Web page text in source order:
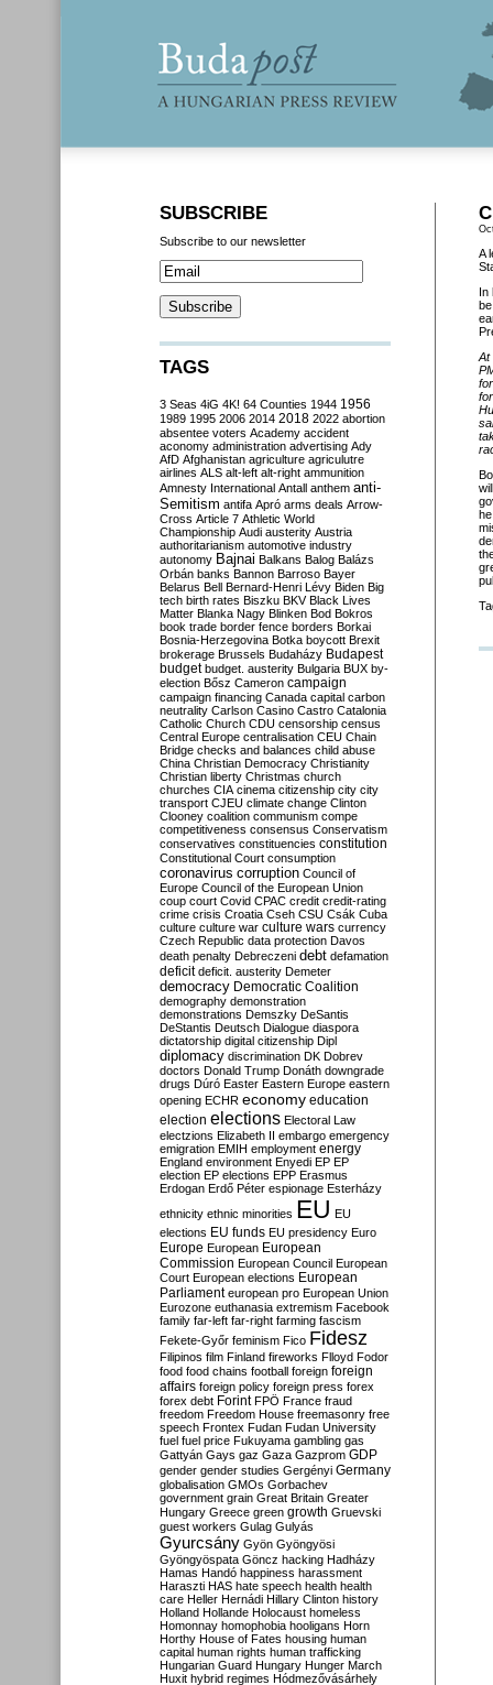
A
In
At
SUBSCRIBE
Subscribe to our newsletter
TAGS
3 Seas 4iG 4K! 64 Counties 1944 1956
1989 1995 2006 2014 2018 2022 abortion
absentee voters Academy accident
aconomy administration advertising Ady
AfD Afghanistan agriculture agriculutre
airlines ALS alt-left alt-right ammunition
Amnesty International Antall anthem anti-
Semitism antifa Apró arms deals Arrow-
Cross Article 7 Athletic World
Championship Audi austerity Austria
authoritarianism automotive industry
autonomy Bajnai Balkans Balog Balázs
Orbán banks Bannon Barroso Bayer
Belarus Bell Bernard-Henri Lévy Biden Big
tech birth rates Biszku BKV Black Lives
Matter Blanka Nagy Blinken Bod Bokros
book trade border fence borders Borkai
Bosnia-Herzegovina Botka boycott Brexit
brokerage Brussels Budaházy Budapest
budget budget. austerity Bulgaria BUX by-
election Bősz Cameron campaign
campaign financing Canada capital carbon
neutrality Carlson Casino Castro Catalonia
Catholic Church CDU censorship census
Central Europe centralisation CEU Chain
Bridge checks and balances child abuse
China Christian Democracy Christianity
Christian liberty Christmas church
churches CIA cinema citizenship city city
transport CJEU climate change Clinton
Clooney coalition communism compe
competitiveness consensus Conservatism
conservatives constituencies constitution
Constitutional Court consumption
coronavirus corruption Council of
Europe Council of the European Union
coup court Covid CPAC credit credit-rating
crime crisis Croatia Cseh CSU Csák Cuba
culture culture war culture wars currency
Czech Republic data protection Davos
death penalty Debreczeni debt defamation
deficit deficit. austerity Demeter
democracy Democratic Coalition
demography demonstration
demonstrations Demszky DeSantis
DeStantis Deutsch Dialogue diaspora
dictatorship digital citizenship Dipl
diplomacy discrimination DK Dobrev
doctors Donald Trump Donáth downgrade
drugs Dúró Easter Eastern Europe eastern
opening ECHR economy education
election elections Electoral Law
electzions Elizabeth II embargo emergency
emigration EMIH employment energy
England environment Enyedi EP EP
election EP elections EPP Erasmus
Erdogan Erdő Péter espionage Esterházy
ethnicity ethnic minorities EU EU
elections EU funds EU presidency Euro
Europe European European
Commission European Council European
Court European elections European
Parliament european pro European Union
Eurozone euthanasia extremism Facebook
family far-left far-right farming fascism
Fekete-Győr feminism Fico Fidesz
Filipinos film Finland fireworks Flloyd Fodor
food food chains football foreign foreign
affairs foreign policy foreign press forex
forex debt Forint FPÖ France fraud
freedom Freedom House freemasonry free
speech Frontex Fudan Fudan University
fuel fuel price Fukuyama gambling gas
Gattyán Gays gaz Gaza Gazprom GDP
gender gender studies Gergényi Germany
globalisation GMOs Gorbachev
government grain Great Britain Greater
Hungary Greece green growth Gruevski
guest workers Gulag Gulyás
Gyurcsány Gyön Gyöngyösi
Gyöngyöspata Göncz hacking Hadházy
Hamas Handó happiness harassment
Haraszti HAS hate speech health health
care Heller Hernádi Hillary Clinton history
Holland Hollande Holocaust homeless
Homonnay homophobia hooligans Horn
Horthy House of Fates housing human
capital human rights human trafficking
Hungarian Guard Hungary Hunger March
Huxit hybrid regimes Hódmezővásárhely